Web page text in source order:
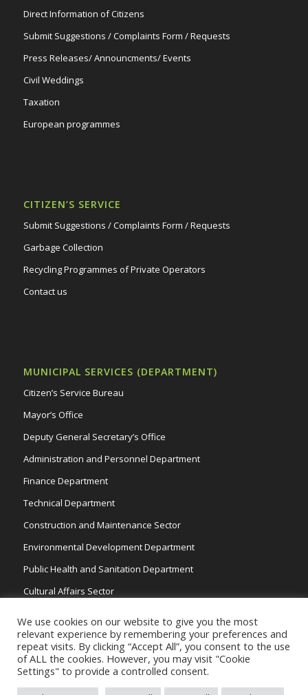
Direct Information of Citizens
Submit Suggestions / Complaints Form / Requests
Press Releases/ Announcments/ Events
Civil Weddings
Taxation
European programmes
CITIZEN’S SERVICE
Submit Suggestions / Complaints Form / Requests
Garbage Collection
Recycling Programmes of Private Operators
Contact us
MUNICIPAL SERVICES (DEPARTMENT)
Citizen’s Service Bureau
Mayor’s Office
Deputy General Secretary’s Office
Administration and Personnel Department
Finance Department
Technical Department
Construction and Maintenance Sector
Environmental Development Department
Public Health and Sanitation Department
Cultural Affairs Sector
We use cookies on our website to give you the most
relevant experience by remembering your preferences and
repeat visits. By clicking “Accept All”, you consent to the use
of ALL the cookies. However, you may visit "Cookie
Settings" to provide a controlled consent.